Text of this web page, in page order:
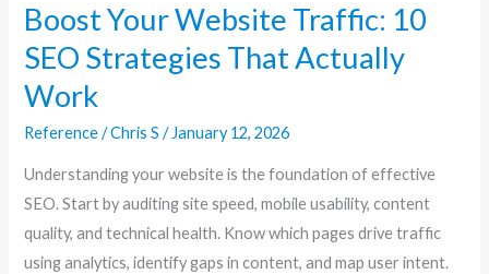
Boost Your Website Traffic: 10
SEO Strategies That Actually
Work
Reference/Chris S/ January 12, 2026
Understanding your website is the foundation of effective
SEO. Start by auditing site speed, mobile usability, content
quality, and technical health. Know which pages drive traffic
using analytics, identify gaps in content, and map user intent.